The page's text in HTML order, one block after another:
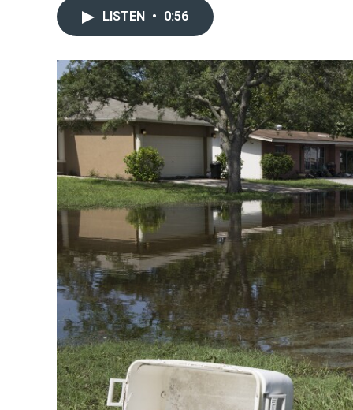
LISTEN • 0:56